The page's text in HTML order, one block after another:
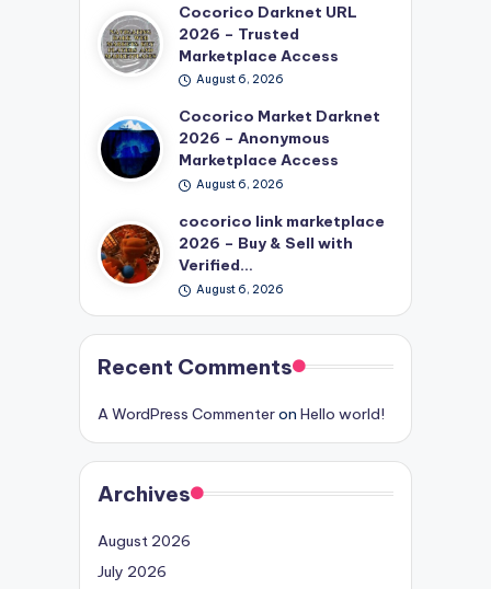
Cocorico Darknet URL
2026 – Trusted
Marketplace Access
August 6, 2026
Cocorico Market Darknet
2026 – Anonymous
Marketplace Access
August 6, 2026
cocorico link marketplace
2026 – Buy & Sell with
Verified…
August 6, 2026
Recent Comments
A WordPress Commenteron Hello world!
Archives
August 2026
July 2026